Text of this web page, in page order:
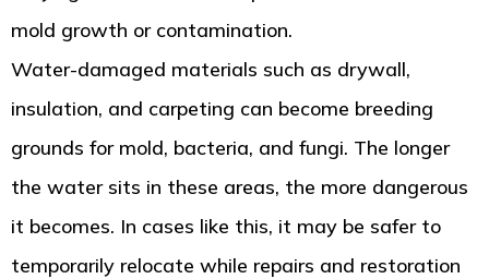
mold growth or contamination.
Water-damaged materials such as drywall,
insulation, and carpeting can become breeding
grounds for mold, bacteria, and fungi. The longer
the water sits in these areas, the more dangerous
it becomes. In cases like this, it may be safer to
temporarily relocate while repairs and restoration